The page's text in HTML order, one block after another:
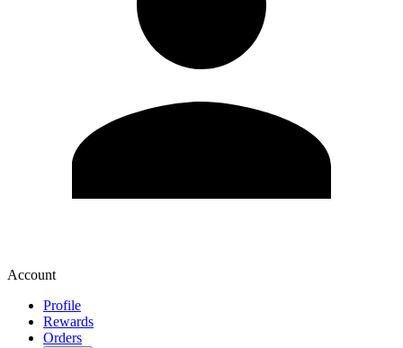
Account
Profile
Rewards
Orders